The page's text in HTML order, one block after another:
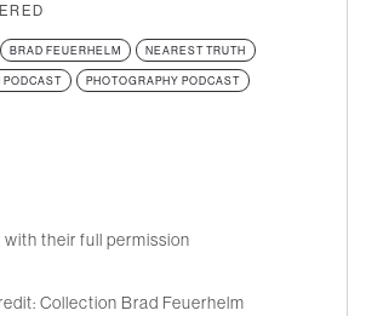
BRAD FEUERHELM NEAREST TRUTH
PODCAST PHOTOGRAPHY PODCAST
with their full permission
Collection Brad Feuerhelm